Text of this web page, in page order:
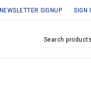
NEWSLETTER SIGNUP SIGN